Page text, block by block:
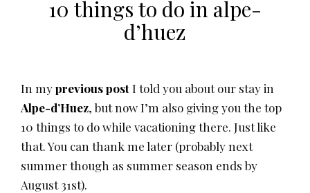
10 things to do in alpe-
d’huez
In myprevious postI told you about our stay in
Alpe-d’Huez, but now I’m also giving you the top
10 things to do while vacationing there. Just like
that. You can thank me later (probably next
summer though as summer season ends by
August 31st).